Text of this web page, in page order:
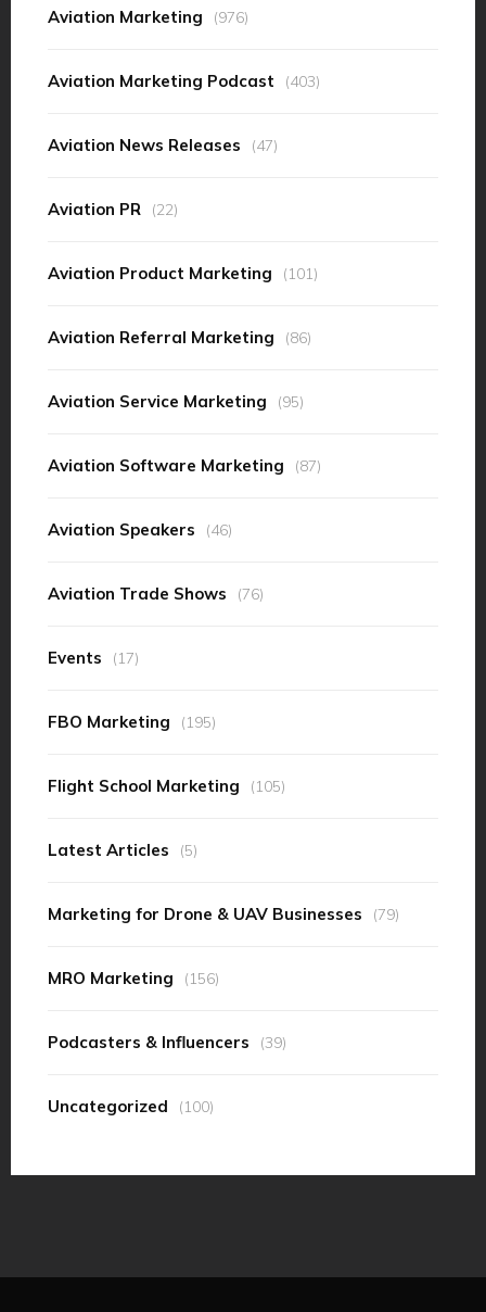
Aviation Marketing (976)
Aviation Marketing Podcast (403)
Aviation News Releases (47)
Aviation PR (22)
Aviation Product Marketing (101)
Aviation Referral Marketing (86)
Aviation Service Marketing (95)
Aviation Software Marketing (87)
Aviation Speakers (46)
Aviation Trade Shows (76)
Events (17)
FBO Marketing (195)
Flight School Marketing (105)
Latest Articles (5)
Marketing for Drone & UAV Businesses (79)
MRO Marketing (156)
Podcasters & Influencers (39)
Uncategorized (100)